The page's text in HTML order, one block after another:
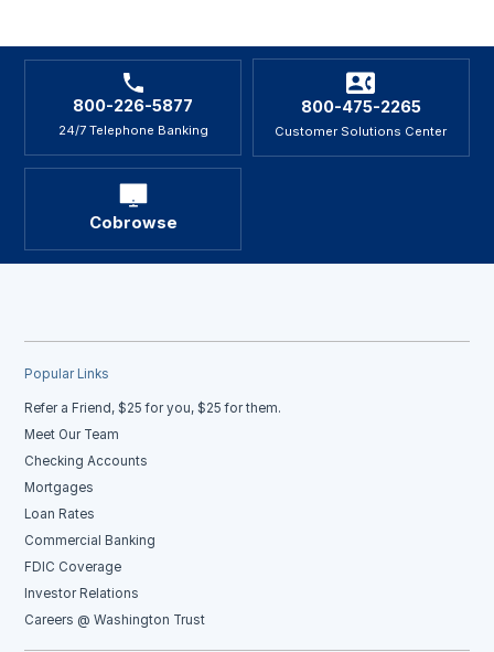
800-226-5877
24/7 Telephone Banking
800-475-2265
Customer Solutions Center
Cobrowse
Popular Links
Refer a Friend, $25 for you, $25 for them.
Meet Our Team
Checking Accounts
Mortgages
Loan Rates
Commercial Banking
FDIC Coverage
Investor Relations
Careers @ Washington Trust